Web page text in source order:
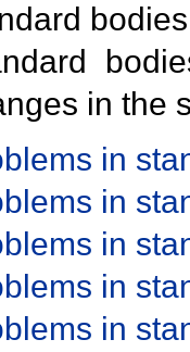
in the
in
in
in
in
in